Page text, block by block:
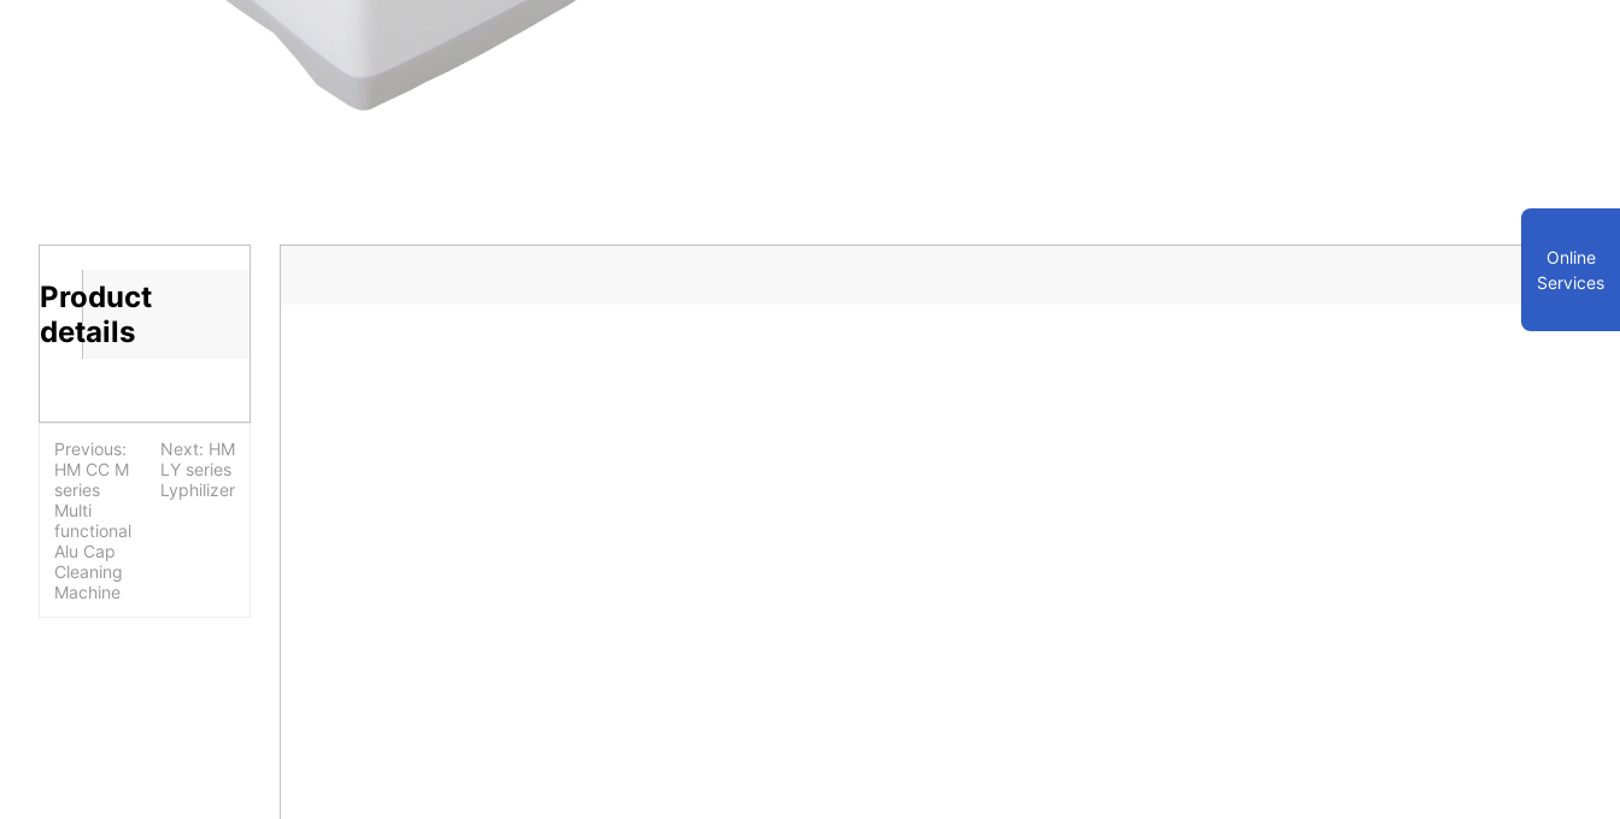
Product
details
Previous:
HM CC M
series
Multi
functional
Alu Cap
Cleaning
Machine
Next: HM
LY series
Lyphilizer
Online
Services